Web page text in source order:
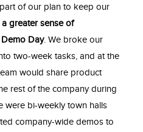
of our plan to keep our
greater sense of
Day. We broke our
two-week tasks, and at the
would share product
rest of the company during
were bi-weekly town halls
company-wide demos to